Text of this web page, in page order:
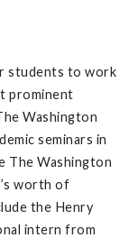
students to work
prominent
Washington
seminars in
The Washington
worth of
the Henry
intern from